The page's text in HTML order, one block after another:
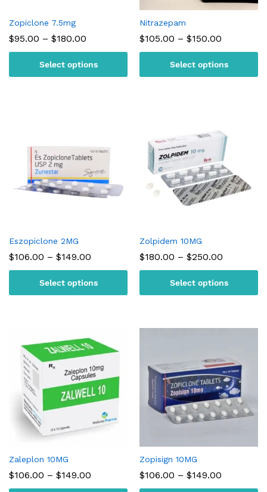
Zopiclone 7.5mg
$95.00 – $180.00
through
$180.00
Select options
Nitrazepam
$105.00 – $150.00
through
$150.00
Select options
Eszopiclone 2MG
$106.00 – $149.00
through
$149.00
Select options
Zolpidem 10MG
$180.00 – $250.00
through
$250.00
Select options
Zaleplon 10MG
$106.00 – $149.00
Zopisign 10MG
$106.00 – $149.00